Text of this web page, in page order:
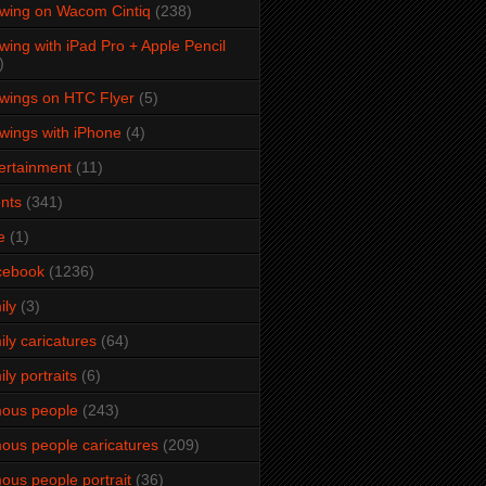
on Wacom Cintiq (238)
with iPad Pro + Apple Pencil
on HTC Flyer (5)
with iPhone (4)
(11)
(341)
(1)
(1236)
(3)
caricatures (64)
portraits (6)
people (243)
people caricatures (209)
people portrait (36)